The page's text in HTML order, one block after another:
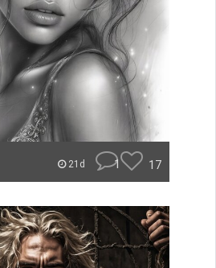
21d 1 17